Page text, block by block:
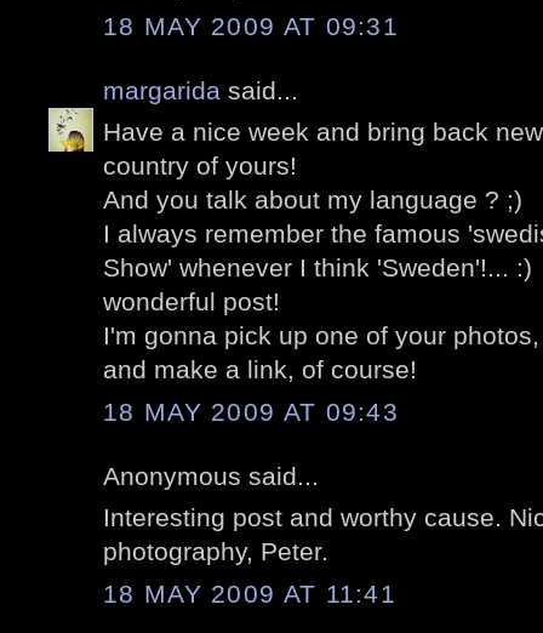
18 MAY 2009 AT 09:31
margarida said...
Have a nice week and bring back
country of yours!
And you talk about my language ? ;)
I always remember the famous
Show' whenever I think 'Sweden'!... :)
wonderful post!
I'm gonna pick up one of your
and make a link, of course!
18 MAY 2009 AT 09:43
Anonymous said...
Interesting post and worthy cause.
photography, Peter.
18 MAY 2009 AT 11:41